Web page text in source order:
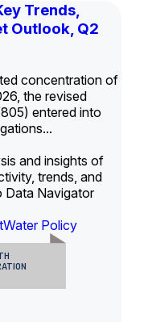
Trends,
Outlook, Q2
concentration of
the revised
entered into
and insights of
trends, and
Data Navigator
Water Policy